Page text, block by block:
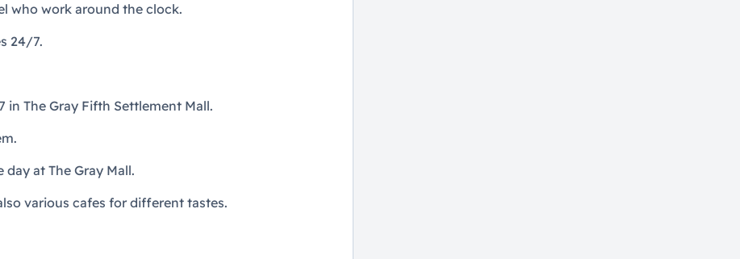
who work around the clock.
24/7.
in The Gray Fifth Settlement Mall.
at The Gray Mall.
various cafes for different tastes.